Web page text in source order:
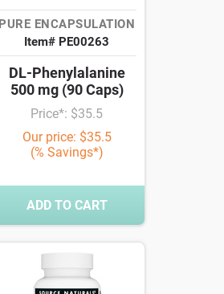
PURE ENCAPSULATION
Item# PE00263
DL-Phenylalanine
500 mg (90 Caps)
Price*: $35.5
Our price: $35.5
(% Savings*)
ADD TO CART